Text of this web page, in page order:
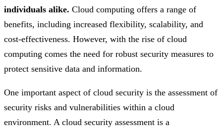
individuals alike. Cloud computing offers a range of
benefits, including increased flexibility, scalability, and
cost-effectiveness. However, with the rise of cloud
computing comes the need for robust security measures to
protect sensitive data and information.
One important aspect of cloud security is the assessment of
security risks and vulnerabilities within a cloud
environment. A cloud security assessment is a